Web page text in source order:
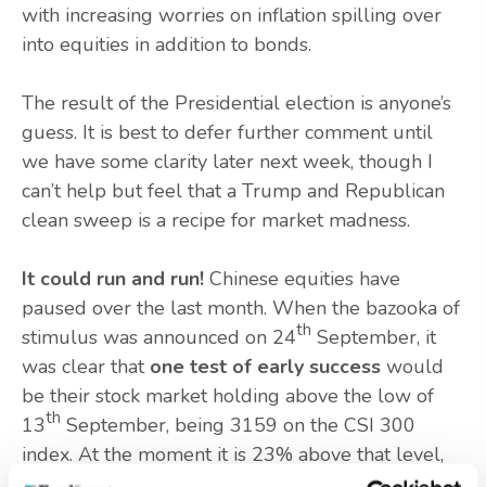
with increasing worries on inflation spilling over
into equities in addition to bonds.
The result of the Presidential election is anyone’s
guess. It is best to defer further comment until
we have some clarity later next week, though I
can’t help but feel that a Trump and Republican
clean sweep is a recipe for market madness.
It could run and run! Chinese equities have
paused over the last month. When the bazooka of
stimulus was announced on 24th September, it
was clear that one test of early success would
be their stock market holding above the low of
13th September, being 3159 on the CSI 300
index. At the moment it is 23% above that level,